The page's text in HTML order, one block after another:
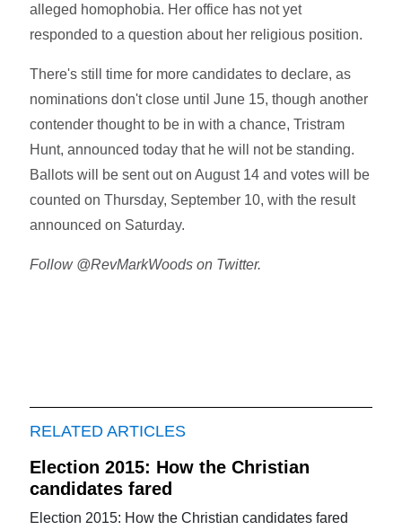
alleged homophobia. Her office has not yet
responded to a question about her religious position.
There's still time for more candidates to declare, as
nominations don't close until June 15, though another
contender thought to be in with a chance, Tristram
Hunt, announced today that he will not be standing.
Ballots will be sent out on August 14 and votes will be
counted on Thursday, September 10, with the result
announced on Saturday.
Follow @RevMarkWoods on Twitter.
RELATED ARTICLES
Election 2015: How the Christian
candidates fared
Election 2015: How the Christian candidates fared